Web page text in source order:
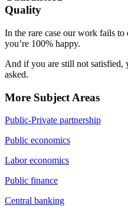
Quality
In the rare case our work fails
you’re 100% happy.
And if you are still not satisfied,
asked.
More Subject Areas
Public-Private partnership
Public economics
Labor economics
Public finance
Central banking